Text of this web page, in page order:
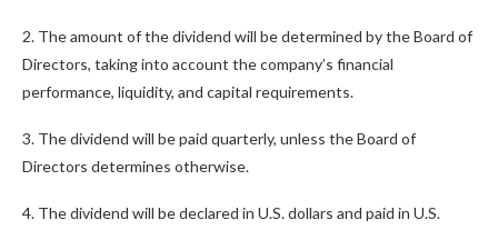
2. The amount of the dividend will be determined by the Board of
Directors, taking into account the company’s financial
performance, liquidity, and capital requirements.
3. The dividend will be paid quarterly, unless the Board of
Directors determines otherwise.
4. The dividend will be declared in U.S. dollars and paid in U.S.